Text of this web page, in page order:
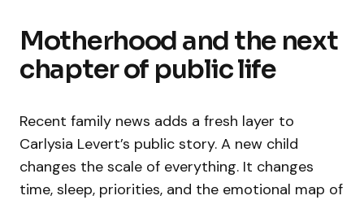
Motherhood and the next
chapter of public life
Recent family news adds a fresh layer to
Carlysia Levert’s public story. A new child
changes the scale of everything. It changes
time, sleep, priorities, and the emotional map of